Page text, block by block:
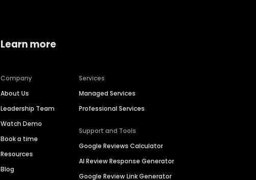
Learn more
Company
About Us
Leadership Team
Watch Demo
Book a time
Resources
Blog
Services
Managed Services
Professional Services
Support and Tools
Google Reviews Calculator
AI Review Response Generator
Google Review Link Generator